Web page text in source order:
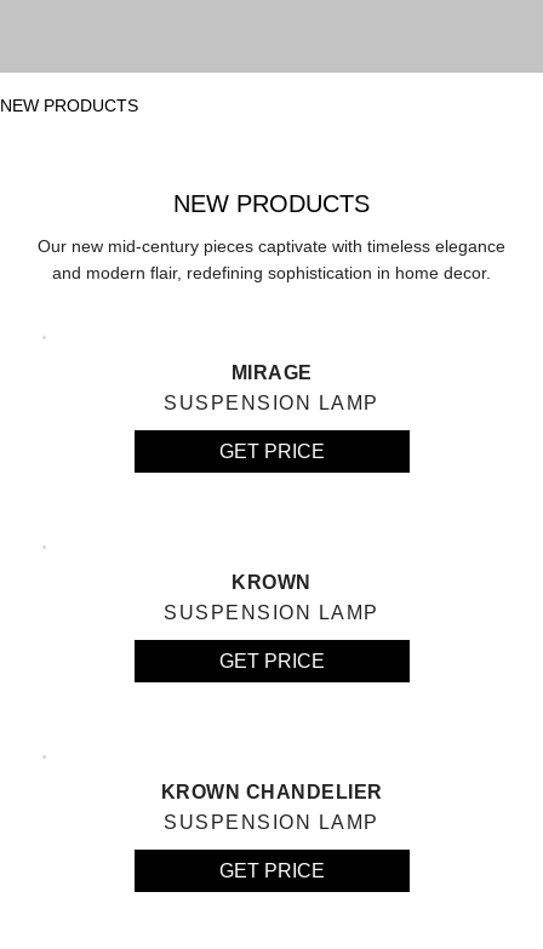
NEW PRODUCTS
NEW PRODUCTS
Our new mid-century pieces captivate with timeless elegance
and modern flair, redefining sophistication in home decor.
MIRAGE
SUSPENSION LAMP
GET PRICE
KROWN
SUSPENSION LAMP
GET PRICE
KROWN CHANDELIER
SUSPENSION LAMP
GET PRICE